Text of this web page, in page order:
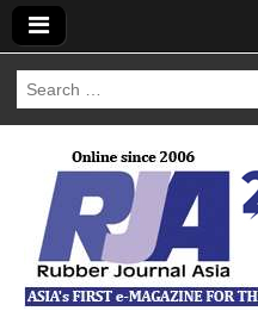
Search
for: